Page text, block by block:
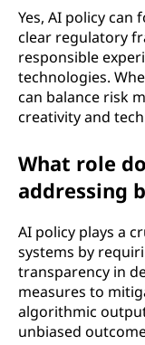
Yes, AI policy
clear regulatory
responsible
technologies.
can balance risk
creativity and
What role
addressing
AI policy plays a
systems by
transparency in
measures to
algorithmic
unbiased